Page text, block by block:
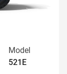
Model
521E